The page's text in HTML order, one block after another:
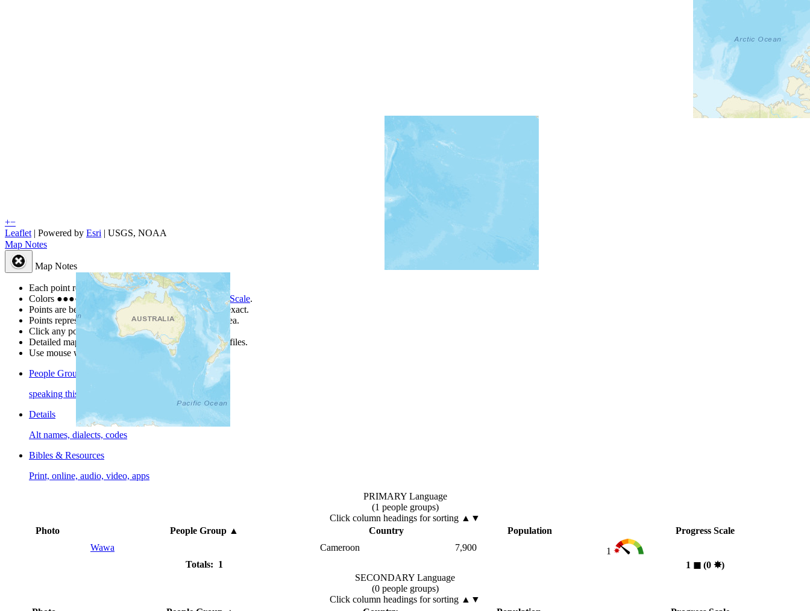
+−
Leaflet | Powered by Esri | USGS, NOAA
Map Notes
Map Notes
Each point represents a people group in a country.
Colors ●●●● ● are from the Joshua Project Progress Scale.
Points are best estimates, but should not be taken as exact.
Points represent the approximate center of a larger area.
Click any point for a people group profile.
Detailed maps are often found on specific people profiles.
Use mouse wheel or +/- buttons to zoom the map.
People Groups
speaking this language
Details
Alt names, dialects, codes
Bibles & Resources
Print, online, audio, video, apps
PRIMARY Language
(1 people groups)
Click column headings for sorting ▲▼
Photo
People Group▲ Country Population
Progress Scale
Wawa
Cameroon 7,900
1
Totals: 1
1 ◼︎(0 ✸︎)
SECONDARY Language
(0 people groups)
Click column headings for sorting ▲▼